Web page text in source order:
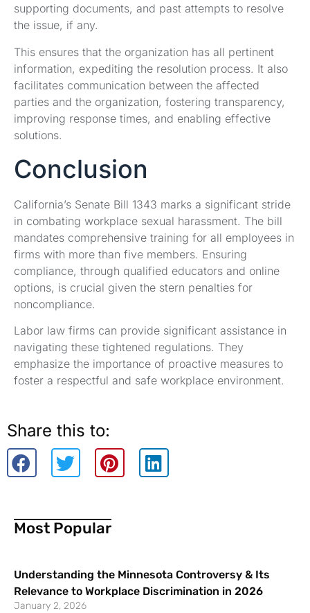
supporting documents, and past attempts to resolve
the issue, if any.
This ensures that the organization has all pertinent
information, expediting the resolution process. It also
facilitates communication between the affected
parties and the organization, fostering transparency,
improving response times, and enabling effective
solutions.
Conclusion
California’s Senate Bill 1343 marks a significant stride
in combating workplace sexual harassment. The bill
mandates comprehensive training for all employees in
firms with more than five members. Ensuring
compliance, through qualified educators and online
options, is crucial given the stern penalties for
noncompliance.
Labor law firms can provide significant assistance in
navigating these tightened regulations. They
emphasize the importance of proactive measures to
foster a respectful and safe workplace environment.
Share this to:
Most Popular
Understanding the Minnesota Controversy & Its
Relevance to Workplace Discrimination in 2026
January 2, 2026